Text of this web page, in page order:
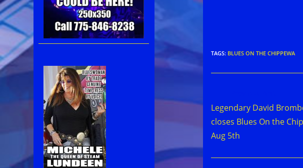
TAGS: BLUES ON THE CHIPPEWA
articles
Legendary David
closes Blues On the
Aug 5th